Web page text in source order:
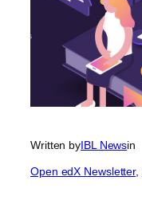
Written byIBL Newsin
Open edX Newsletter,